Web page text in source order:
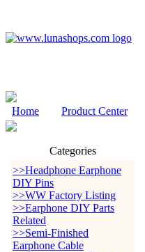
Home Product Center
Categories
>>Headphone Earphone
DIY Pins
>>WW Factory Listing
>>Earphone DIY Parts
Related
>>Semi-Finished
Earphone Cable